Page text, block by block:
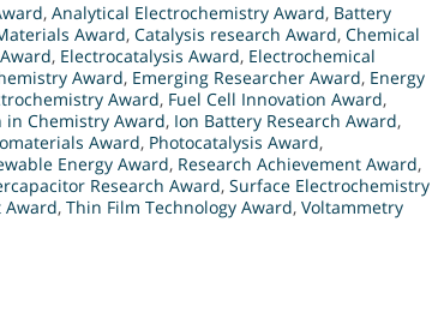
, Analytical Electrochemistry Award, Battery
Award, Catalysis research Award, Chemical
, Electrocatalysis Award, Electrochemical
Award, Emerging Researcher Award, Energy
Award, Fuel Cell Innovation Award,
in Chemistry Award, Ion Battery Research Award,
Award, Photocatalysis Award,
Energy Award, Research Achievement Award,
Research Award, Surface Electrochemistry
Award, Thin Film Technology Award, Voltammetry